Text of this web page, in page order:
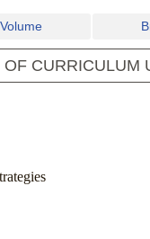
OF CURRICULUM